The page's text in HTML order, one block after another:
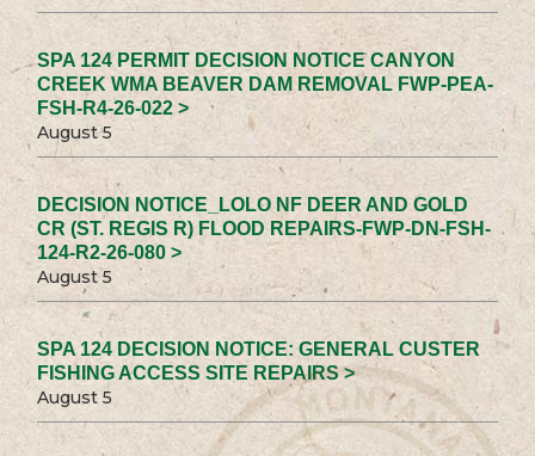
SPA 124 PERMIT DECISION NOTICE CANYON
CREEK WMA BEAVER DAM REMOVAL FWP-PEA-
FSH-R4-26-022 >
August 5
DECISION NOTICE_LOLO NF DEER AND GOLD
CR (ST. REGIS R) FLOOD REPAIRS-FWP-DN-FSH-
124-R2-26-080 >
August 5
SPA 124 DECISION NOTICE: GENERAL CUSTER
FISHING ACCESS SITE REPAIRS >
August 5